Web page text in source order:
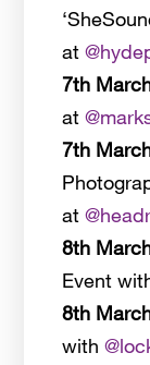
at
7th
at
7th
at
8th
Event
8th
with